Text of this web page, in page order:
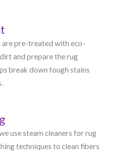
are pre-treated with eco-
and prepare the rug
break down tough stains
use steam cleaners for rug
techniques to clean fibers